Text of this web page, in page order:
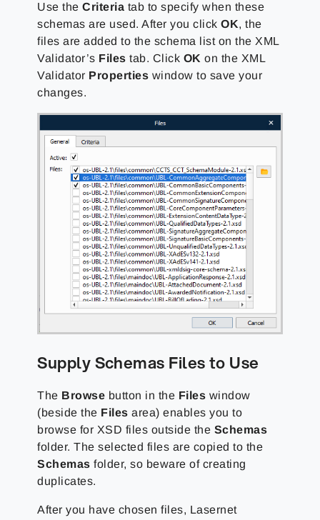
Use theCriteria tab to specify when these
schemas are used. After you clickOK, the
files are added to the schema list on the XML
Validator’s Files tab. Click OK on the XML
Validator Properties window to save your
changes.
Supply Schemas Files to Use
The Browse button in the Files window
(beside the Files area) enables you to
browse for XSD files outside the Schemas
folder. The selected files are copied to the
Schemas folder, so beware of creating
duplicates.
After you have chosen files, Lasernet